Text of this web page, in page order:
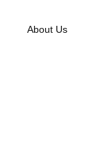
About Us